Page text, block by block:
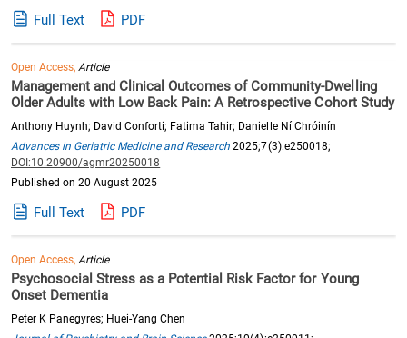
Full Text PDF
Open Access,Article
Management and Clinical Outcomes of Community-Dwelling
Older Adults with Low Back Pain: A Retrospective Cohort Study
Anthony Huynh; David Conforti; Fatima Tahir; Danielle Ní Chróinín
Advances in Geriatric Medicine and Research 2025;7(3):e250018;
DOI:10.20900/agmr20250018
Published on 20 August 2025
Full Text PDF
Open Access,Article
Psychosocial Stress as a Potential Risk Factor for Young
Onset Dementia
Peter K Panegyres; Huei-Yang Chen